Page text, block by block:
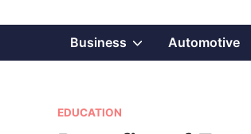
Business ShowAutomotive
P
EDUCATION